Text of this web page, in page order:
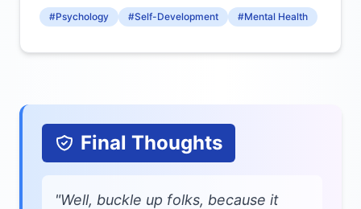
#Psychology #Self-Development #Mental Health
Final Thoughts
"Well, buckle up folks, because it